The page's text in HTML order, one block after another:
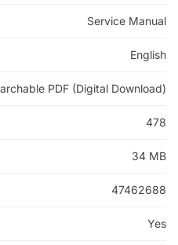
Service Manual
English
PDF (Digital Download)
478
34 MB
47462688
Yes